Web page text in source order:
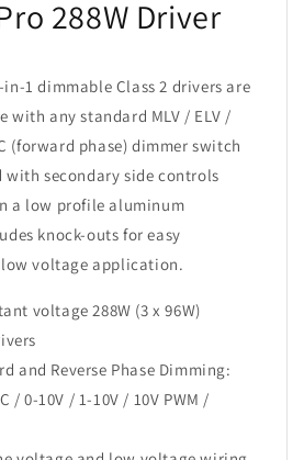
288W Driver
1 dimmable Class 2 drivers are
with any standard MLV / ELV /
(forward phase) dimmer switch
with secondary side controls
a low profile aluminum
knock-outs for easy
voltage application.
voltage 288W (3 x 96W)
and Reverse Phase Dimming:
/ 0-10V / 1-10V / 10V PWM /